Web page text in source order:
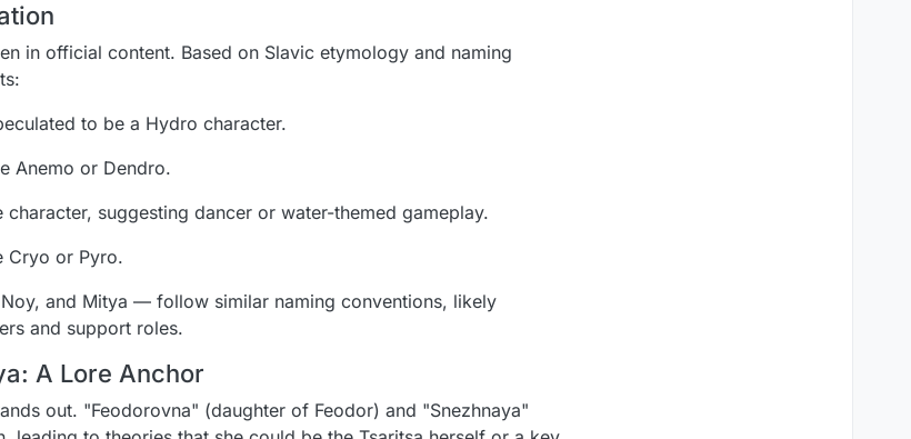
in official content. Based on Slavic etymology and naming
to be a Hydro character.
Anemo or Dendro.
character, suggesting dancer or water-themed gameplay.
Cryo or Pyro.
and Mitya — follow similar naming conventions, likely
and support roles.
A Lore Anchor
out. "Feodorovna" (daughter of Feodor) and "Snezhnaya"